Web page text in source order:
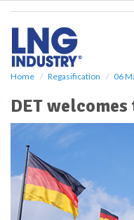
Home Regasification 06
DET